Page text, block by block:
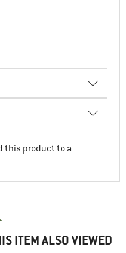
this product to a
ITEM ALSO VIEWED